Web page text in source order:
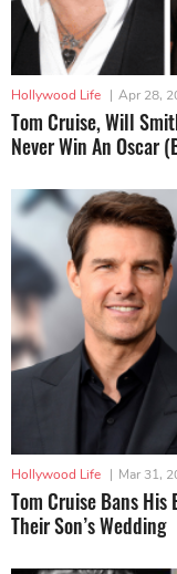
Hollywood Life | Apr 28,
Tom Cruise, Will
Never Win An Oscar
Hollywood Life | Mar 31,
Tom Cruise Bans
Their Son’s Wedding